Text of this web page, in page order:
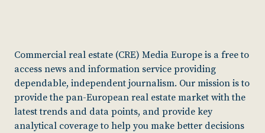
Commercial real estate (CRE) Media Europe is a free to
access news and information service providing
dependable, independent journalism. Our mission is to
provide the pan-European real estate market with the
latest trends and data points, and provide key
analytical coverage to help you make better decisions